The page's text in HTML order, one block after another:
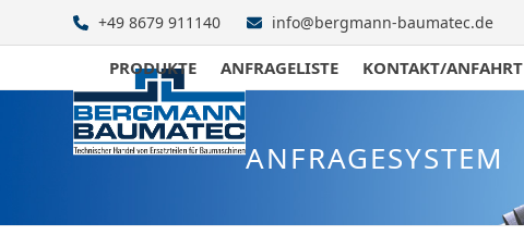
+49 8679 911140 info@bergmann-baumatec.de
PRODUKTE ANFRAGELISTE KONTAKT/ANFAHRT
ANFRAGESYSTEM